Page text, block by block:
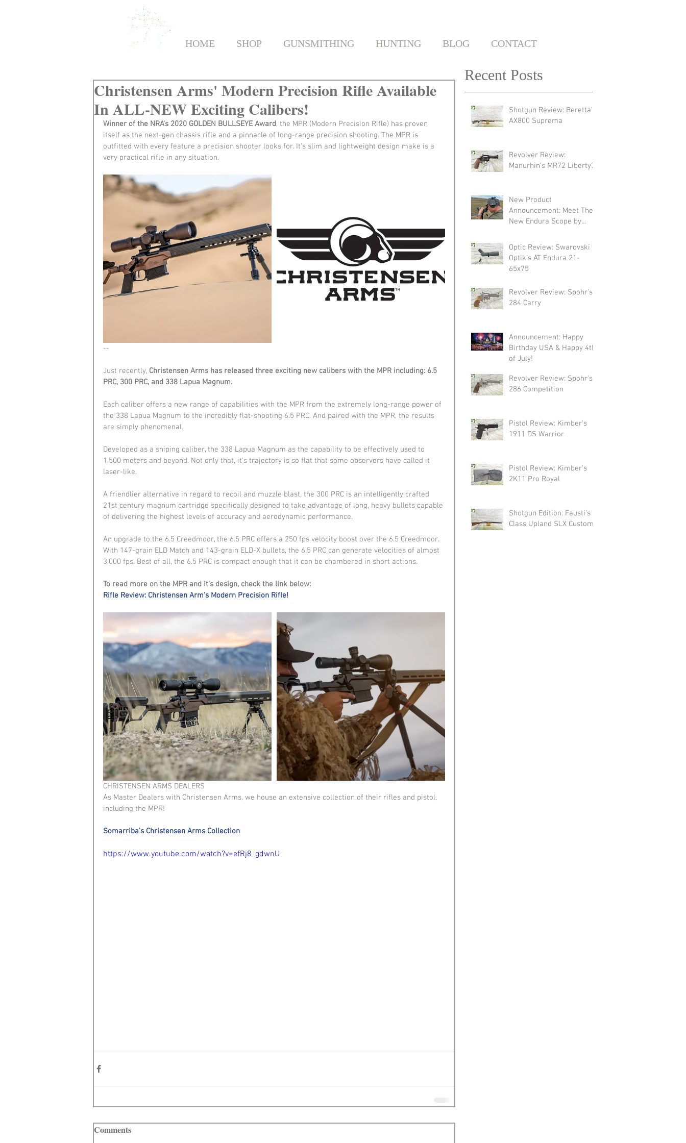
Christensen Arms' Modern Precision Rifle Available
In ALL-NEW Exciting Calibers!
Winner of the NRA's 2020 GOLDEN BULLSEYE Award, the MPR (Modern Precision Rifle) has proven
itself as the next-gen chassis rifle and a pinnacle of long-range precision shooting. The MPR is
outfitted with every feature a precision shooter looks for. It's slim and lightweight design make is a
very practical rifle in any situation.
--
Just recently, Christensen Arms has released three exciting new calibers with the MPR including: 6.5
PRC, 300 PRC, and 338 Lapua Magnum.
Each caliber offers a new range of capabilities with the MPR from the extremely long-range power of
the 338 Lapua Magnum to the incredibly flat-shooting 6.5 PRC. And paired with the MPR, the results
are simply phenomenal.
Developed as a sniping caliber, the 338 Lapua Magnum as the capability to be effectively used to
1,500 meters and beyond. Not only that, it's trajectory is so flat that some observers have called it
laser-like.
A friendlier alternative in regard to recoil and muzzle blast, the 300 PRC is an intelligently crafted
21st century magnum cartridge specifically designed to take advantage of long, heavy bullets capable
of delivering the highest levels of accuracy and aerodynamic performance.
An upgrade to the 6.5 Creedmoor, the 6.5 PRC offers a 250 fps velocity boost over the 6.5 Creedmoor.
With 147-grain ELD Match and 143-grain ELD-X bullets, the 6.5 PRC can generate velocities of almost
3,000 fps. Best of all, the 6.5 PRC is compact enough that it can be chambered in short actions.
To read more on the MPR and it's design, check the link below:
Rifle Review: Christensen Arm's Modern Precision Rifle!
CHRISTENSEN ARMS DEALERS
As Master Dealers with Christensen Arms, we house an extensive collection of their rifles and pistol,
including the MPR!
Somarriba's Christensen Arms Collection
https://www.youtube.com/watch?v=efRj8_gdwnU
Comments
Recent Posts
Shotgun Review: Beretta's
AX800 Suprema
Revolver Review:
Manurhin's MR72 Liberty3
New Product
Announcement: Meet The
New Endura Scope by
Optic Review: Swarovski
Optik's AT Endura 21-
65x75
Revolver Review: Spohr's
284 Carry
Announcement: Happy
Birthday USA & Happy 4th
of July!
Revolver Review: Spohr's
286 Competition
Pistol Review: Kimber's
1911 DS Warrior
Pistol Review: Kimber's
2K11 Pro Royal
Shotgun Edition: Fausti's
Class Upland SLX Custom
HOME SHOP GUNSMITHING HUNTING BLOG CONTACT